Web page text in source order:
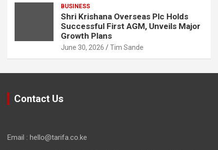
BUSINESS
Shri Krishana Overseas Plc Holds
Successful First AGM, Unveils Major
Growth Plans
June 30, 2026 Tim Sande
Contact Us
Email : hello@tarifa.co.ke